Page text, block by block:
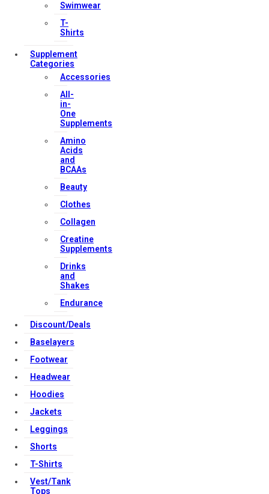
FAQs
Shop
Track Your Order
Registration
Contact Us
Strong Muscle Supplements
info@strongmusclesupplements.co.uk
United Kingdom
Download Apps
Copyright Strong Muscle Supplements 2025, All Rights
Swimwear
T-
Shirts
Supplement
Categories
Accessories
All-
in-
One
Supplements
Amino
Acids
and
BCAAs
Beauty
Clothes
Collagen
Creatine
Supplements
Drinks
and
Shakes
Endurance
Discount/Deals
Baselayers
Footwear
Headwear
Hoodies
Jackets
Leggings
Shorts
T-Shirts
Vest/Tank
Tops